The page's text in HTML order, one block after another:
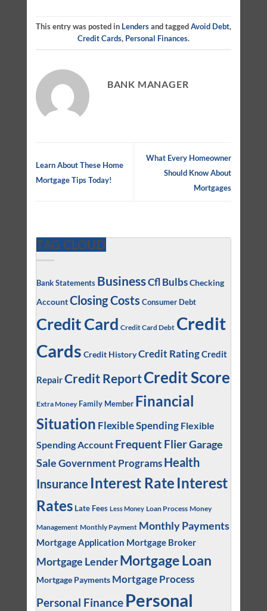
This entry was posted in Lendersand taggedAvoid Debt,
Credit Cards, Personal Finances.
BANK MANAGER
Learn About These Home
Mortgage Tips Today!
What Every Homeowner
Should Know About
Mortgages
TAG CLOUD
Bank Statements BusinessCfl BulbsChecking
AccountClosing Costs Consumer Debt
Credit Card Credit Card Debt Credit
Cards Credit HistoryCredit RatingCredit
RepairCredit ReportCredit Score
Extra Money Family Member Financial
Situation Flexible Spending Flexible
Spending Account Frequent FlierGarage
SaleGovernment Programs Health
Insurance Interest Rate Interest
Rates Late Fees Less Money Loan Process Money
Management Monthly Payment Monthly Payments
Mortgage Application Mortgage Broker
Mortgage Lender Mortgage Loan
Mortgage Payments Mortgage Process
Personal Finance Personal